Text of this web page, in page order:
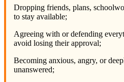
Dropping friends, plans,
to stay available;
Agreeing with or defending
avoid losing their approval;
Becoming anxious, angry, or
unanswered;